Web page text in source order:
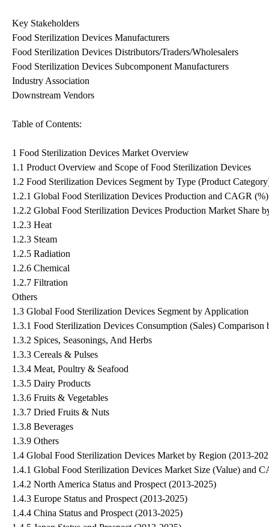
Key Stakeholders
Food Sterilization Devices Manufacturers
Food Sterilization Devices Distributors/Traders/Wholesalers
Food Sterilization Devices Subcomponent Manufacturers
Industry Association
Downstream Vendors
Table of Contents:
1 Food Sterilization Devices Market Overview
1.1 Product Overview and Scope of Food Sterilization Devices
1.2 Food Sterilization Devices Segment by Type (Product
1.2.1 Global Food Sterilization Devices Production and CAGR
1.2.2 Global Food Sterilization Devices Production Market Share
1.2.3 Heat
1.2.3 Steam
1.2.5 Radiation
1.2.6 Chemical
1.2.7 Filtration
Others
1.3 Global Food Sterilization Devices Segment by Application
1.3.1 Food Sterilization Devices Consumption (Sales)
1.3.2 Spices, Seasonings, And Herbs
1.3.3 Cereals & Pulses
1.3.4 Meat, Poultry & Seafood
1.3.5 Dairy Products
1.3.6 Fruits & Vegetables
1.3.7 Dried Fruits & Nuts
1.3.8 Beverages
1.3.9 Others
1.4 Global Food Sterilization Devices Market by Region (2013-
1.4.1 Global Food Sterilization Devices Market Size (Value) and
1.4.2 North America Status and Prospect (2013-2025)
1.4.3 Europe Status and Prospect (2013-2025)
1.4.4 China Status and Prospect (2013-2025)